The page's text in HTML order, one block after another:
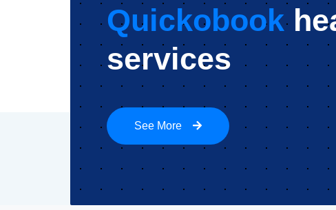
Quickobook
services
See More